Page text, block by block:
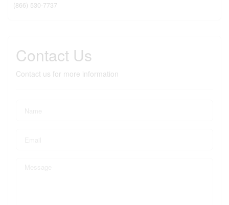
(866) 530-7737
Contact Us
Contact us for more information